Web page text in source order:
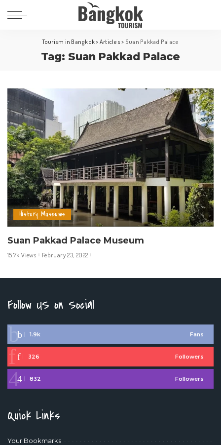
Tourism in Bangkok> Articles > Suan Pakkad Palace
Tag: Suan Pakkad Palace
History Museums
Suan Pakkad Palace Museum
15.7k Views February 23, 2022
Follow US on Social
1.9k Fans
326 Followers
832 Followers
Quick Links
Your Bookmarks